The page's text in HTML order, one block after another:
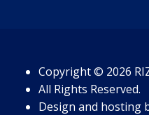
Copyright© 2026
All Rights Reserved.
Design and hosting